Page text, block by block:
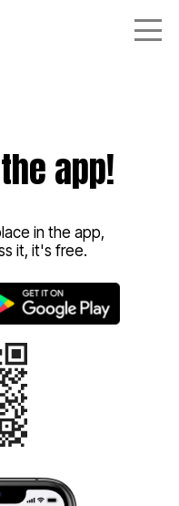
app!
in the app,
it, it's free.